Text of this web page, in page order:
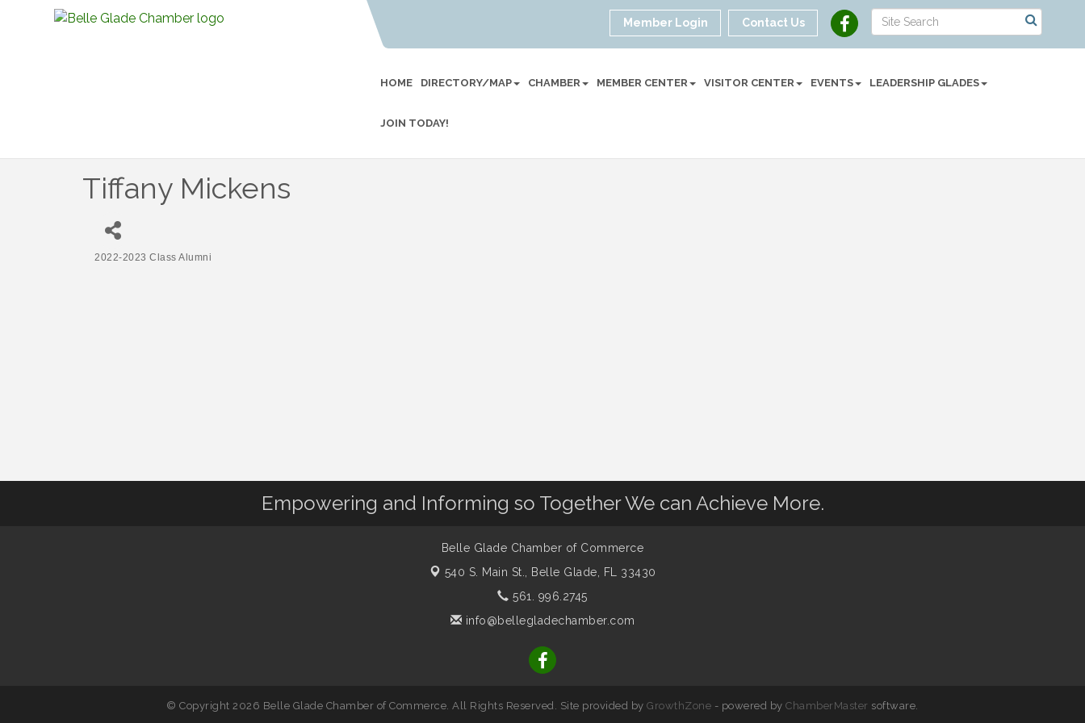
Member Login Contact Us
HOME DIRECTORY/MAP CHAMBER MEMBER CENTER VISITOR CENTER EVENTS LEADERSHIP GLADES
JOIN TODAY!
Tiffany Mickens
2022-2023 Class Alumni
Empowering and Informing so Together We can Achieve More.
Belle Glade Chamber of Commerce
540 S. Main St.,
Belle Glade, FL 33430
561. 996.2745
info@bellegladechamber.com
© Copyright 2026 Belle Glade Chamber of Commerce. All Rights Reserved. Site provided byGrowthZone - powered byChamberMaster software.